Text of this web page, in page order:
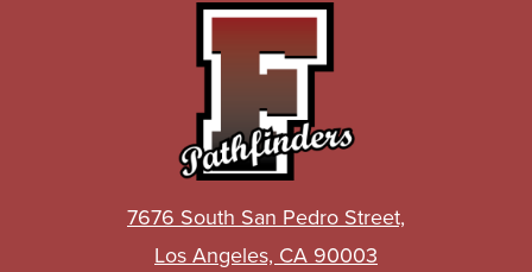
John
C.
Fremont
High
School
7676 South San Pedro Street,
Los Angeles, CA 90003